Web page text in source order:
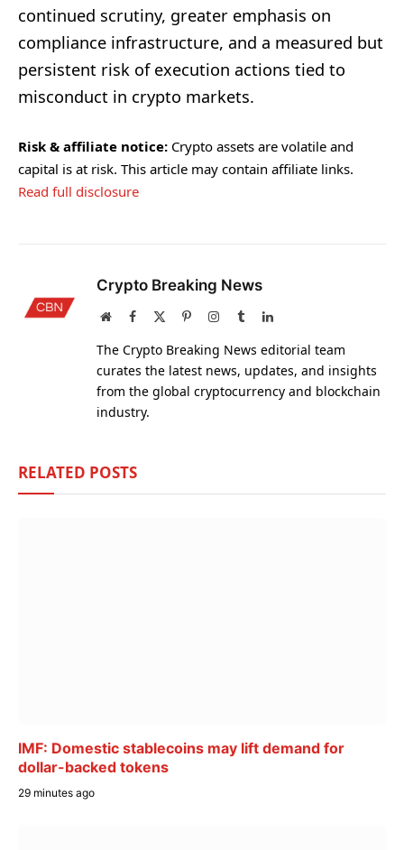
continued scrutiny, greater emphasis on
compliance infrastructure, and a measured but
persistent risk of execution actions tied to
misconduct in crypto markets.
Risk & affiliate notice: Crypto assets are volatile and
capital is at risk. This article may contain affiliate links.
Read full disclosure
Crypto Breaking News
WebsiteFacebook PinterestInstagram
TumblrLinkedIn
The Crypto Breaking News editorial team
curates the latest news, updates, and insights
from the global cryptocurrency and blockchain
industry.
RELATED POSTS
IMF: Domestic stablecoins may lift demand for
dollar-backed tokens
29 minutes ago